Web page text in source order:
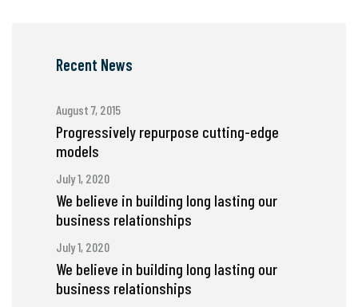
Recent News
August 7, 2015
Progressively repurpose cutting-edge
models
July 1, 2020
We believe in building long lasting our
business relationships
July 1, 2020
We believe in building long lasting our
business relationships